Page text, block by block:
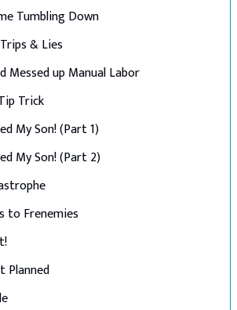
Tumbling Down
& Lies
Messed up Manual Labor
Trick
My Son! (Part 1)
My Son! (Part 2)
to Frenemies
Planned